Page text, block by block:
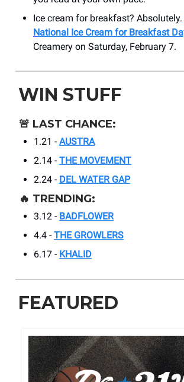
Ice cream for breakfast? Absolutely.
National Ice Cream for Breakfast
Creamery on Saturday, February 7.
WIN STUFF
🚨 LAST CHANCE:
1.21 - AUSTRA
2.14 - THE MOVEMENT
2.24 - DEL WATER GAP
🔥 TRENDING:
3.12 - BADFLOWER
4.4 - THE GROWLERS
6.17 - KHALID
FEATURED